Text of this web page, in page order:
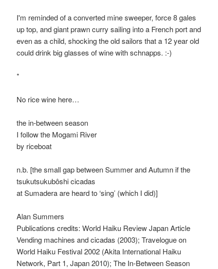
I'm reminded of a converted mine sweeper, force 8 gales
up top, and giant prawn curry sailing into a French port and
even as a child, shocking the old sailors that a 12 year old
could drink big glasses of wine with schnapps. :-)
*
No rice wine here…
the in-between season
I follow the Mogami River
by riceboat
n.b. [the small gap between Summer and Autumn if the
tsukutsukubôshi cicadas
at Sumadera are heard to ‘sing’ (which I did)]
Alan Summers
Publications credits: World Haiku Review Japan Article
Vending machines and cicadas (2003); Travelogue on
World Haiku Festival 2002 (Akita International Haiku
Network, Part 1, Japan 2010); The In-Between Season